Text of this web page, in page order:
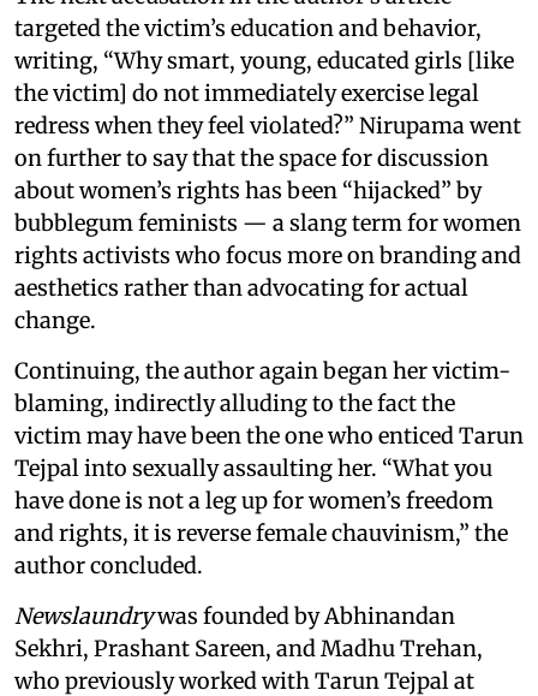
targeted the victim’s education and behavior,
writing, “Why smart, young, educated girls [like
the victim] do not immediately exercise legal
redress when they feel violated?” Nirupama went
on further to say that the space for discussion
about women’s rights has been “hijacked” by
bubblegum feminists — a slang term for women
rights activists who focus more on branding and
aesthetics rather than advocating for actual
change.
Continuing, the author again began her victim-
blaming, indirectly alluding to the fact the
victim may have been the one who enticed Tarun
Tejpal into sexually assaulting her. “What you
have done is not a leg up for women’s freedom
and rights, it is reverse female chauvinism,” the
author concluded.
Newslaundrywas founded by Abhinandan
Sekhri, Prashant Sareen, and Madhu Trehan,
who previously worked with Tarun Tejpal at